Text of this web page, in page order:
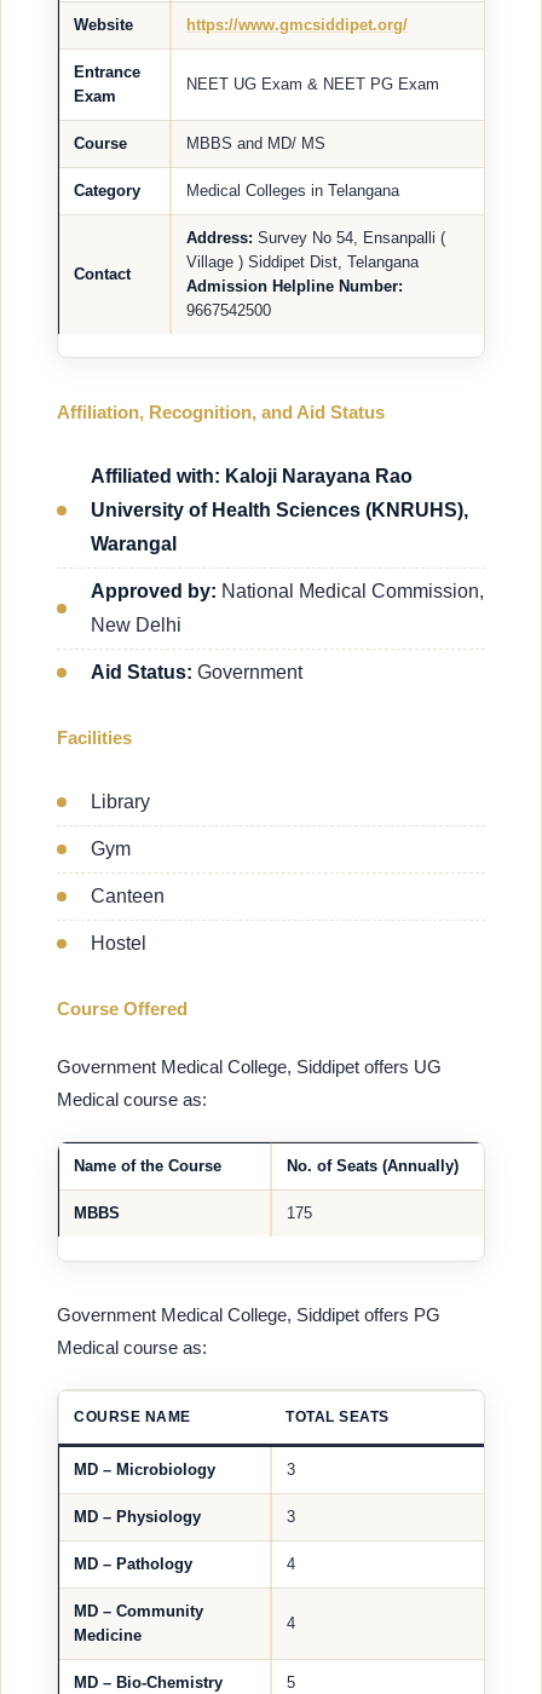
Website https://www.gmcsiddipet.org/
Entrance
Exam
NEET UG Exam & NEET PG Exam
Course MBBS and MD/ MS
Category Medical Colleges in Telangana
Contact
Address: Survey No 54, Ensanpalli (
Village ) Siddipet Dist, Telangana
Admission Helpline Number:
9667542500
Affiliation, Recognition, and Aid Status
Affiliated with: Kaloji Narayana Rao
University of Health Sciences (KNRUHS),
Warangal
Approved by: National Medical Commission,
New Delhi
Aid Status: Government
Facilities
Library
Gym
Canteen
Hostel
Course Offered
Government Medical College, Siddipet offers UG
Medical course as:
Name of the Course No. of Seats (Annually)
MBBS 175
Government Medical College, Siddipet offers PG
Medical course as:
COURSE NAME TOTAL SEATS
MD – Microbiology 3
MD – Physiology 3
MD – Pathology 4
MD – Community
Medicine
4
MD – Bio-Chemistry 5